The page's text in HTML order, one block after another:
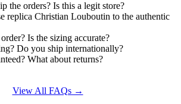
the orders? Is this a legit store?
replica Christian Louboutin to the authentic
Is the sizing accurate?
Do you ship internationally?
What about returns?
View All FAQs →